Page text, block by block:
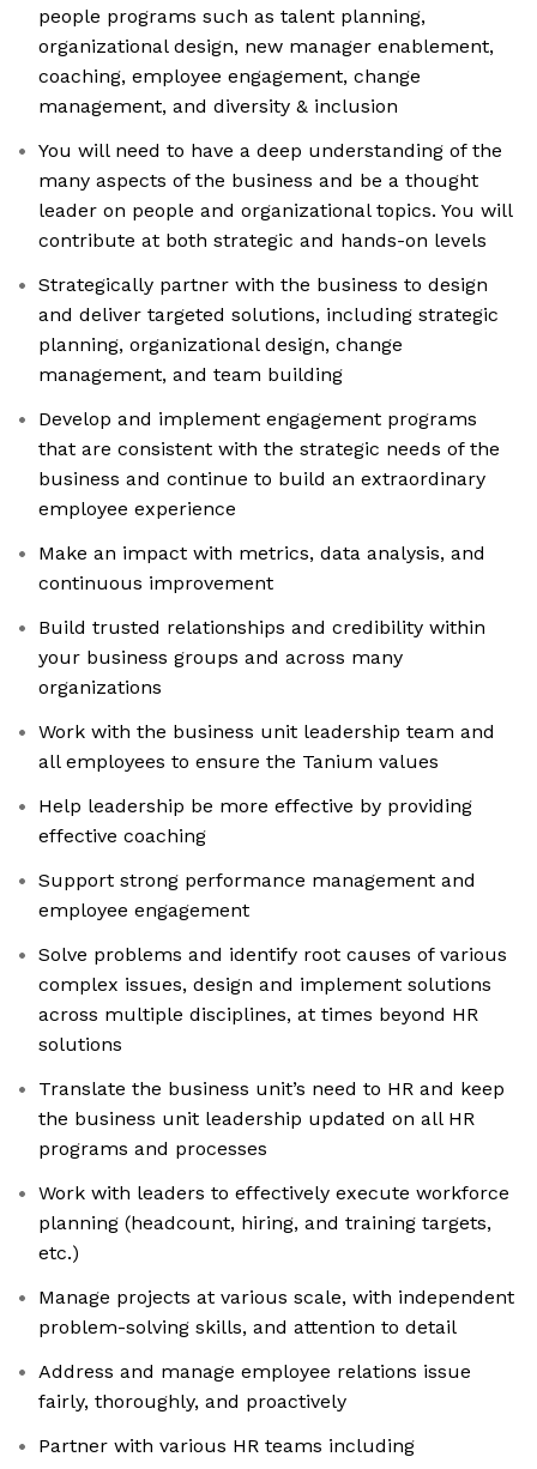
people programs such as talent planning,
organizational design, new manager enablement,
coaching, employee engagement, change
management, and diversity & inclusion
You will need to have a deep understanding of the
many aspects of the business and be a thought
leader on people and organizational topics. You will
contribute at both strategic and hands-on levels
Strategically partner with the business to design
and deliver targeted solutions, including strategic
planning, organizational design, change
management, and team building
Develop and implement engagement programs
that are consistent with the strategic needs of the
business and continue to build an extraordinary
employee experience
Make an impact with metrics, data analysis, and
continuous improvement
Build trusted relationships and credibility within
your business groups and across many
organizations
Work with the business unit leadership team and
all employees to ensure the Tanium values
Help leadership be more effective by providing
effective coaching
Support strong performance management and
employee engagement
Solve problems and identify root causes of various
complex issues, design and implement solutions
across multiple disciplines, at times beyond HR
solutions
Translate the business unit’s need to HR and keep
the business unit leadership updated on all HR
programs and processes
Work with leaders to effectively execute workforce
planning (headcount, hiring, and training targets,
etc.)
Manage projects at various scale, with independent
problem-solving skills, and attention to detail
Address and manage employee relations issue
fairly, thoroughly, and proactively
Partner with various HR teams including